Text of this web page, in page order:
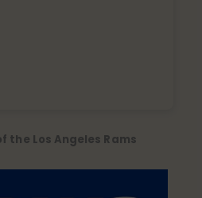
the Los Angeles Rams